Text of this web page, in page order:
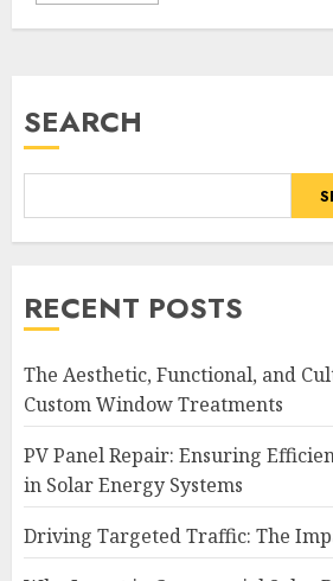
SEARCH
RECENT POSTS
The Aesthetic, Functional, and
Custom Window Treatments
PV Panel Repair: Ensuring
in Solar Energy Systems
Driving Targeted Traffic: The